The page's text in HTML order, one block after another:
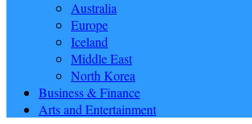
Australia
Europe
Iceland
Middle East
North Korea
Business & Finance
Arts and Entertainment